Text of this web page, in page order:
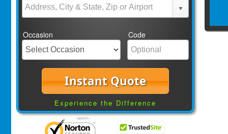
Occasion Code
Instant Quote
Experience the Difference